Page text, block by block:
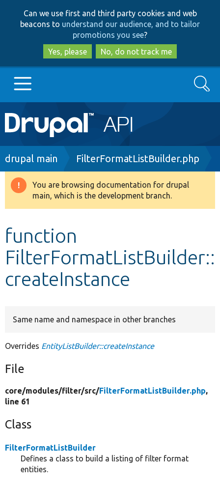
to
main
content
to
search
Can we use first and third party cookies and web
beacons to understand our audience, and to tailor
promotions you see?
Yes, please
No, do not track me
Main
navigation
Go to Drupal.org
Drupal 8+
Develop for Drupal
Search
Breadcrumb
drupal main FilterFormatListBuilder.php
Warning
message
You are browsing documentation for drupal
main, which is the development branch.
function
FilterFormatListBuilder::
createInstance
Same name and namespace in other branches
Overrides EntityListBuilder::createInstance
File
core/modules/filter/src/FilterFormatListBuilder.php,
line 61
Class
FilterFormatListBuilder
Defines a class to build a listing of filter format
entities.